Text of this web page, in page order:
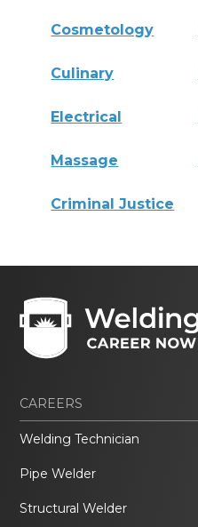
Cosmetology
Culinary
Electrical
Massage
Criminal Justice
CAREERS
Welding Technician
Pipe Welder
Structural Welder